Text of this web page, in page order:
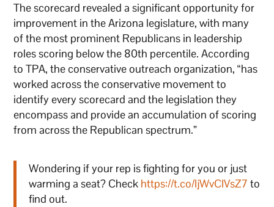
The scorecard revealed a significant opportunity for
improvement in the Arizona legislature, with many
of the most prominent Republicans in leadership
roles scoring below the 80th percentile. According
to TPA, the conservative outreach organization, “has
worked across the conservative movement to
identify every scorecard and the legislation they
encompass and provide an accumulation of scoring
from across the Republican spectrum.”
Wondering if your rep is fighting for you or just
warming a seat? Check https://t.co/IjWvCIVsZ7 to
find out.